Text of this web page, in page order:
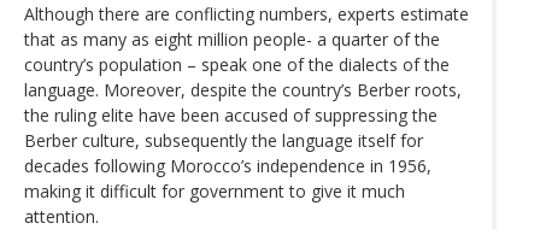
Although there are conflicting numbers, experts estimate
that as many as eight million people- a quarter of the
country’s population – speak one of the dialects of the
language. Moreover, despite the country’s Berber roots,
the ruling elite have been accused of suppressing the
Berber culture, subsequently the language itself for
decades following Morocco’s independence in 1956,
making it difficult for government to give it much
attention.